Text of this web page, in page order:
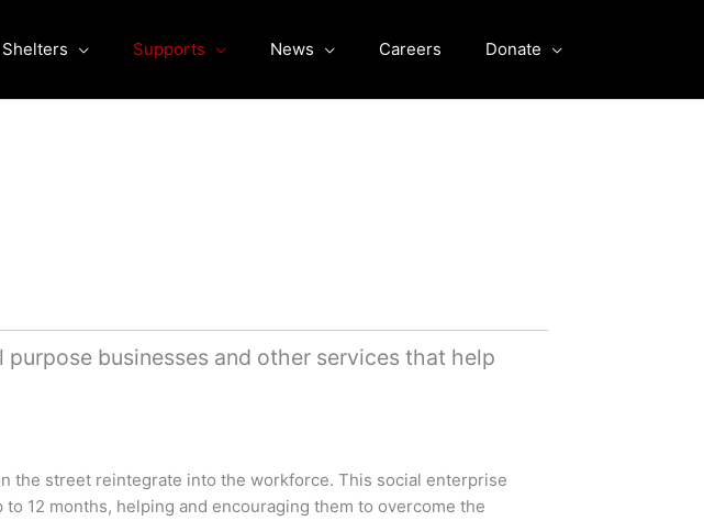
Shelters Supports News Careers Donate
businesses and other services that help
the street reintegrate into the workforce. This social enterprise
12 months, helping and encouraging them to overcome the